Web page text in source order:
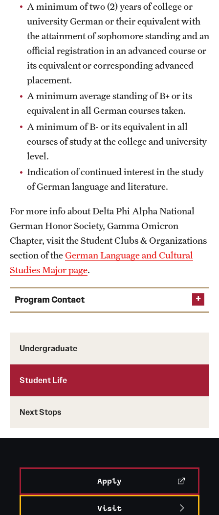
Undergraduate
Student Life
Next Stops
A minimum of two (2) years of college or
university German or their equivalent with
the attainment of sophomore standing and an
official registration in an advanced course or
its equivalent or corresponding advanced
placement.
A minimum average standing of B+ or its
equivalent in all German courses taken.
A minimum of B- or its equivalent in all
courses of study at the college and university
level.
Indication of continued interest in the study
of German language and literature.
For more info about Delta Phi Alpha National
German Honor Society, Gamma Omicron
Chapter, visit the Student Clubs & Organizations
section of theGerman Language and Cultural
Studies Major page.
Program Contact
Apply
Visit